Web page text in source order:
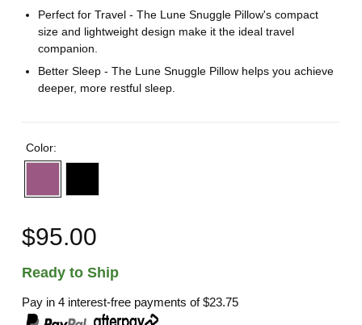
Perfect for Travel - The Lune Snuggle Pillow's compact
size and lightweight design make it the ideal travel
companion.
Better Sleep - The Lune Snuggle Pillow helps you achieve
deeper, more restful sleep.
Color:
$95.00
Ready to Ship
Pay in 4 interest-free payments of$23.75
,